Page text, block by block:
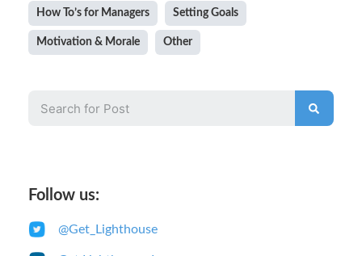
How To’s for Managers Setting Goals
Motivation & Morale Other
Follow us:
@Get_Lighthouse